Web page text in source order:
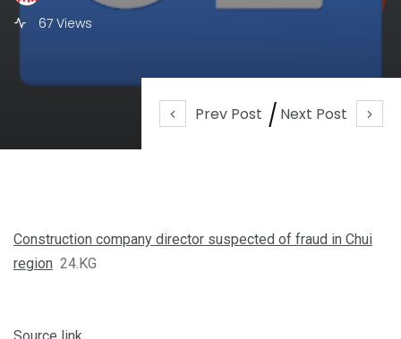
Prev Post Next Post
67 Views
Construction company director suspected of fraud in Chui
region 24.KG